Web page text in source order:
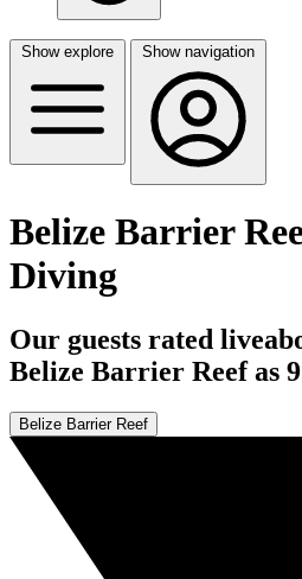
Show explore Show navigation
Belize Barrier
Diving
Our guests rated
Belize Barrier Reef as
Belize Barrier Reef